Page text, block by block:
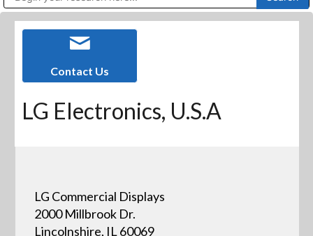
Contact Us
LG Electronics, U.S.A
LG Commercial Displays
2000 Millbrook Dr.
Lincolnshire, IL 60069